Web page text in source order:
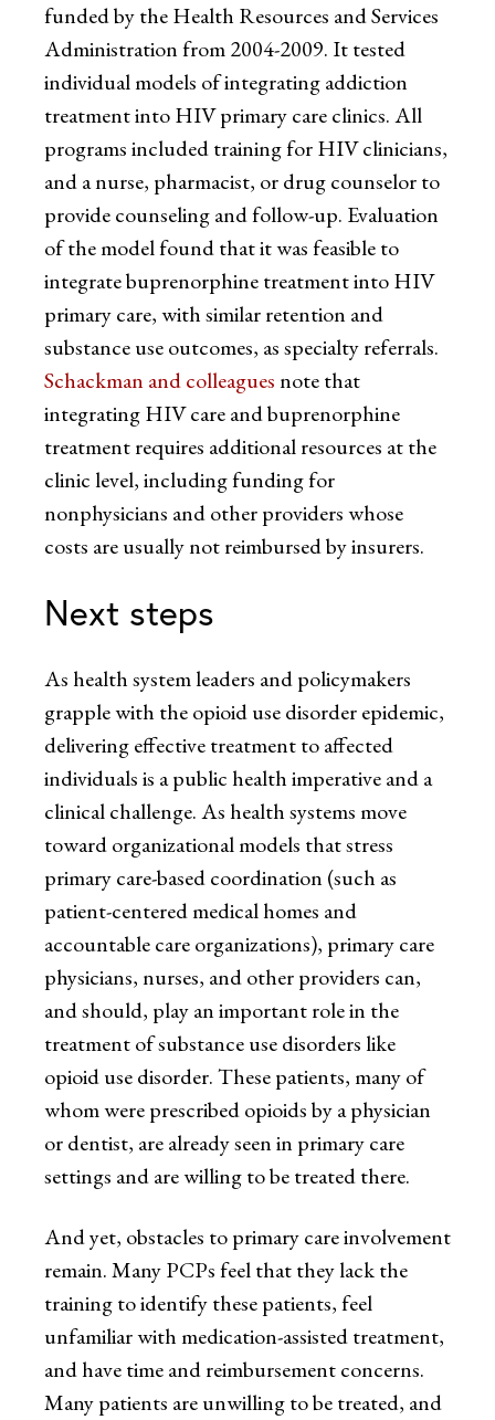
funded by the Health Resources and Services
Administration from 2004-2009. It tested
individual models of integrating addiction
treatment into HIV primary care clinics. All
programs included training for HIV clinicians,
and a nurse, pharmacist, or drug counselor to
provide counseling and follow-up. Evaluation
of the model found that it was feasible to
integrate buprenorphine treatment into HIV
primary care, with similar retention and
substance use outcomes, as specialty referrals.
Schackman and colleaguesnote that
integrating HIV care and buprenorphine
treatment requires additional resources at the
clinic level, including funding for
nonphysicians and other providers whose
costs are usually not reimbursed by insurers.
Next steps
As health system leaders and policymakers
grapple with the opioid use disorder epidemic,
delivering effective treatment to affected
individuals is a public health imperative and a
clinical challenge. As health systems move
toward organizational models that stress
primary care-based coordination (such as
patient-centered medical homes and
accountable care organizations), primary care
physicians, nurses, and other providers can,
and should, play an important role in the
treatment of substance use disorders like
opioid use disorder. These patients, many of
whom were prescribed opioids by a physician
or dentist, are already seen in primary care
settings and are willing to be treated there.
And yet, obstacles to primary care involvement
remain. Many PCPs feel that they lack the
training to identify these patients, feel
unfamiliar with medication-assisted treatment,
and have time and reimbursement concerns.
Many patients are unwilling to be treated, and